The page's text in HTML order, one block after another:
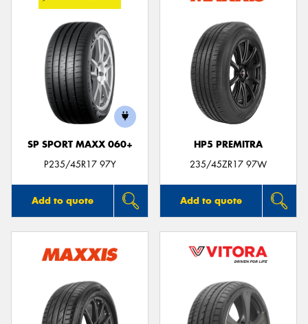
SP SPORT MAXX 060+
P235/45R17 97Y
Add to quote
HP5 PREMITRA
235/45ZR17 97W
Add to quote